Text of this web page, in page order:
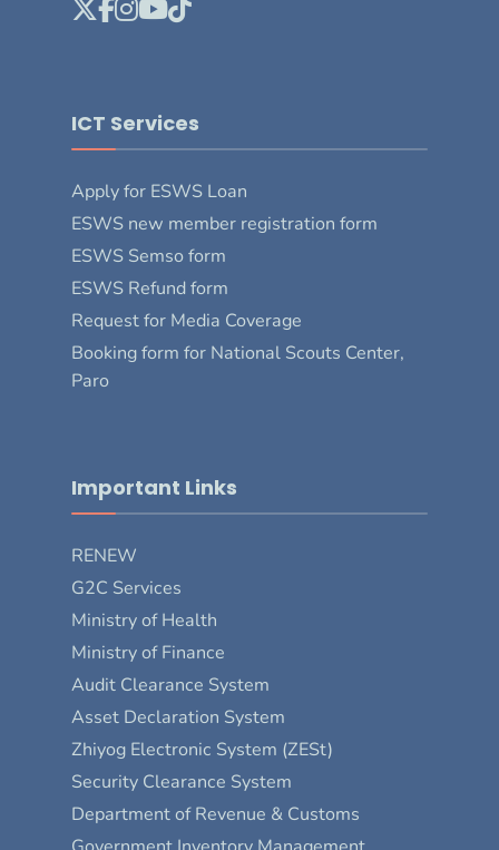
ICT Services
Apply for ESWS Loan
ESWS new member registration form
ESWS Semso form
ESWS Refund form
Request for Media Coverage
Booking form for National Scouts Center,
Paro
Important Links
RENEW
G2C Services
Ministry of Health
Ministry of Finance
Audit Clearance System
Asset Declaration System
Zhiyog Electronic System (ZESt)
Security Clearance System
Department of Revenue & Customs